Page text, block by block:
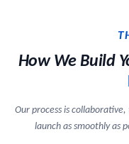
How We Build
Our process is
launch as smoothly as